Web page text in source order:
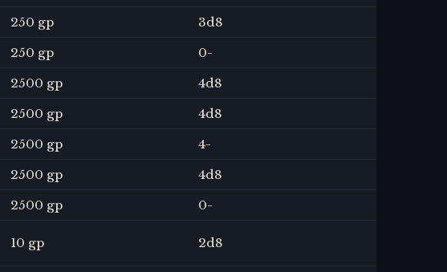
250 gp 3d8
250 gp 0-
2500 gp 4d8
2500 gp 4d8
2500 gp 4-
2500 gp 4d8
2500 gp 0-
10 gp 2d8